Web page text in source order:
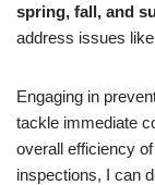
spring, fall, and
address issues
Engaging in
tackle immediate
overall efficiency
inspections, I can